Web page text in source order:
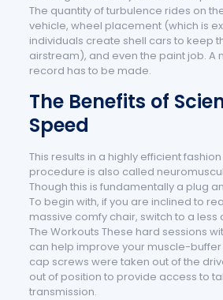
The quantity of turbulence rides on
vehicle, wheel placement (which is
individuals create shell cars to keep
airstream), and even the paint job. A
record has to be made.
The Benefits of
Speed
This results in a highly efficient
procedure is also called
Though this is fundamentally a plug
To begin with, if you are inclined to
massive comfy chair, switch to a
The Workouts These hard sessions
can help improve your muscle-
cap screws were taken out of the
out of position to provide access to
transmission.